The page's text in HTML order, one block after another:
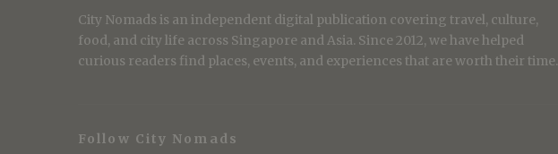
City Nomads is an independent digital publication covering travel, culture,
food, and city life across Singapore and Asia. Since 2012, we have helped
curious readers find places, events, and experiences that are worth their time.
Follow City Nomads